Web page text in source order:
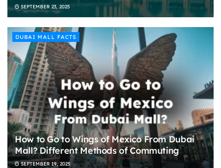
SEPTEMBER 23, 2025
DUBAI MALL FACTS
How to Go to Wings of Mexico From Dubai
Mall? Different Methods of Commuting
SEPTEMBER 19, 2025